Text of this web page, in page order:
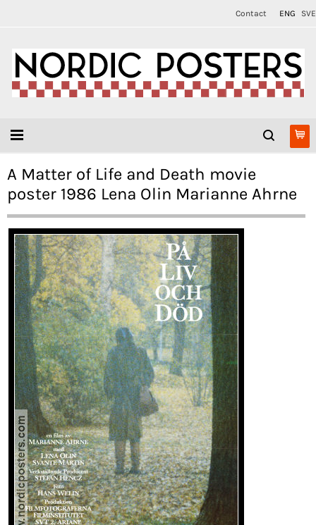
Contact ENG SVE
A Matter of Life and Death movie
poster 1986 Lena Olin Marianne Ahrne